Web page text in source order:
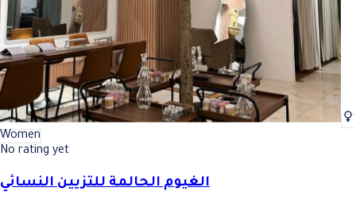
Women
No rating yet
الغيوم الحالمة للتزيين النسائي